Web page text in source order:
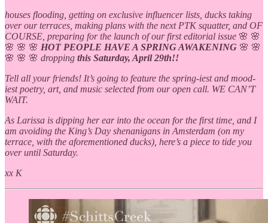
houses flooding, getting on exclusive influencer lists, ducks taking
over our terraces, making plans with the next PTK squatter, and OF
COURSE, preparing for the launch of our first editorial issue 🌸 🌸
🌸 🌸 🌸 HOT PEOPLE HAVE A SPRING AWAKENING 🌸 🌸
🌸 🌸 🌸 dropping this Saturday, April 29th!!
Tell all your friends! It’s going to feature the spring-iest and mood-
iest poetry, art, and music selected from our open call. WE CAN’T
WAIT.
As Larissa is dipping her ear into the ocean for the first time, and I
am avoiding the King’s Day shenanigans in Amsterdam (on my
terrace, with the aforementioned ducks), here’s a piece to tide you
over until Saturday.
xx K